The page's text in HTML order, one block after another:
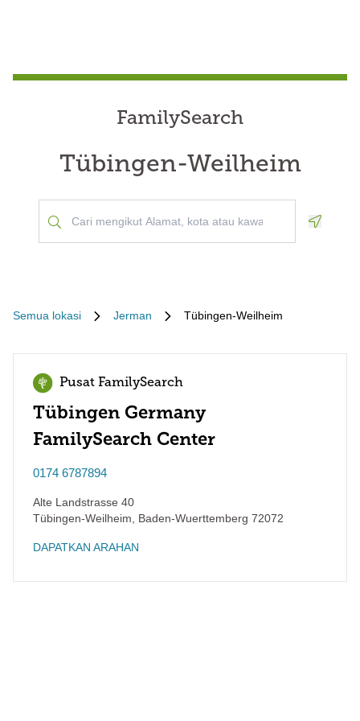
FamilySearch
Tübingen-Weilheim
Semua lokasi Jerman Tübingen-Weilheim
Pusat FamilySearch
Tübingen Germany
FamilySearch Center
0174 6787894
Alte Landstrasse 40
Tübingen-Weilheim
Baden-Wuerttemberg 72072
DAPATKAN ARAHAN